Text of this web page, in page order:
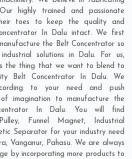
highly trained and passionate
toes to keep the quality and
In Dalu intact. We first
the Belt Concentrator so
solutions in Dalu. For us,
the thing that we want to blend to
Belt Concentrator In Dalu. We
to your need and push
of imagination to manufacture the
In Dalu. You will find
Funnel Magnet, Industrial
Separator for your industry need
, Vanganur, Pahasu. We are always
by incorporating more products to